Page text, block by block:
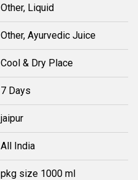
Other, Liquid
Other, Ayurvedic Juice
Cool & Dry Place
7 Days
jaipur
All India
pkg size 1000 ml